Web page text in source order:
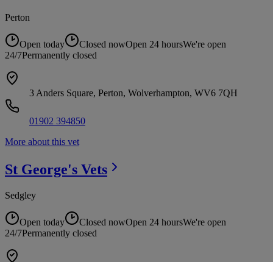
Perton
Open today Closed nowOpen 24 hoursWe're open
24/7Permanently closed
3 Anders Square, Perton, Wolverhampton, WV6 7QH
01902 394850
More about this vet
St George's Vets
Sedgley
Open today Closed nowOpen 24 hoursWe're open
24/7Permanently closed